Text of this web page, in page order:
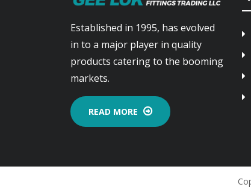
Established in 1995, has evolved
in to a major player in quality
products catering to the booming
markets.
READ MORE